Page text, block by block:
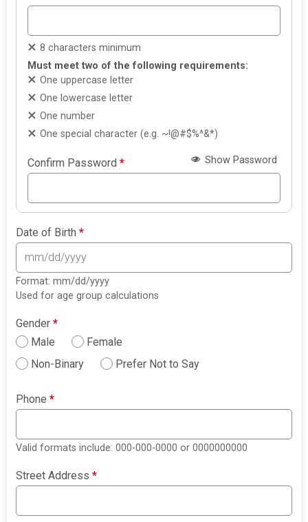
8 characters minimum
Must meet two of the following requirements:
One uppercase letter
One lowercase letter
One number
One special character (e.g. ~!@#$%^&*)
Confirm Password* Show Password
Date of Birth*
Format: mm/dd/yyyy
Used for age group calculations
Gender*
Male
Female
Non-Binary
Prefer Not to Say
Phone*
Valid formats include: 000-000-0000 or 0000000000
Street Address*